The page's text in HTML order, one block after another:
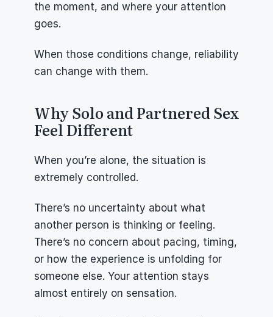
the moment, and where your attention
goes.
When those conditions change, reliability
can change with them.
Why Solo and Partnered Sex
Feel Different
When you’re alone, the situation is
extremely controlled.
There’s no uncertainty about what
another person is thinking or feeling.
There’s no concern about pacing, timing,
or how the experience is unfolding for
someone else. Your attention stays
almost entirely on sensation.